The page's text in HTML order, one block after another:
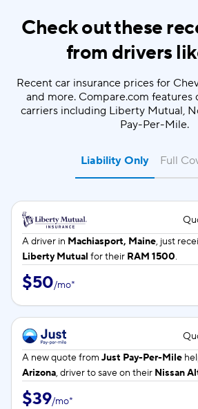
Check out these
from drivers
Recent car insurance prices for
and more. Compare.com features
carriers including Liberty Mutual,
Pay-Per-Mile.
Liability Only
A driver in Machiasport, Maine, just
Liberty Mutual for their RAM 1500.
$50/mo*
A new quote from Just Pay-Per-Mile
Arizona, driver to save on their Nissan
$39/mo*
Full